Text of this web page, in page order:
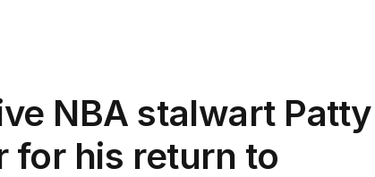
NBA stalwart Patty
for his return to